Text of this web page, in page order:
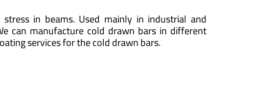
in beams. Used mainly in industrial and
can manufacture cold drawn bars in different
services for the cold drawn bars.